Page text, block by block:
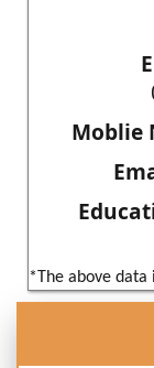
Moblie
*The above data